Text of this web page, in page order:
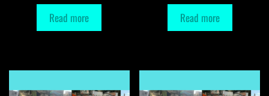
Read more Read more